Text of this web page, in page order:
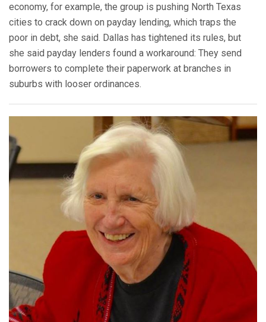
economy, for example, the group is pushing North Texas
cities to crack down on payday lending, which traps the
poor in debt, she said. Dallas has tightened its rules, but
she said payday lenders found a workaround: They send
borrowers to complete their paperwork at branches in
suburbs with looser ordinances.